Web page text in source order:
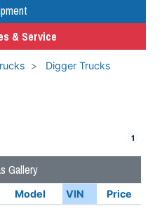
& Service
Digger Trucks
1
Gallery
Model VIN Price